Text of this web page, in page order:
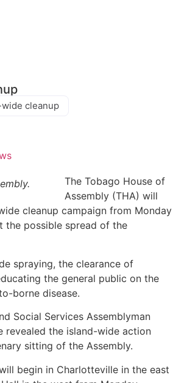
cleanup
The Tobago House of
Assembly (THA) will
cleanup campaign from Monday
the possible spread of the
spraying, the clearance of
the general public on the
borne disease.
Social Services Assemblyman
revealed the island-wide action
sitting of the Assembly.
begin in Charlotteville in the east